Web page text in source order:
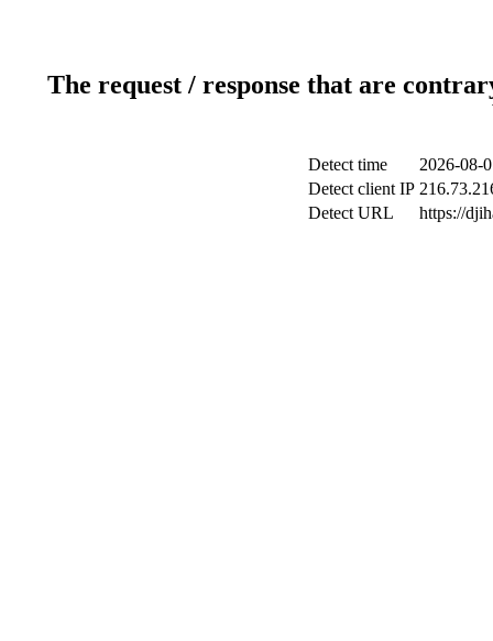
The request / response that are
Detect time
2026-08-
Detect client IP
Detect URL
https://